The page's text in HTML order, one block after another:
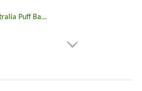
Nicotine 5% Vape Australia Puff Bar China Manufacturers